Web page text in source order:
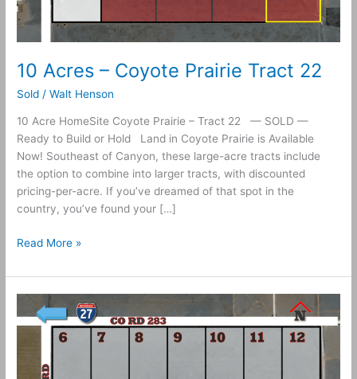
10 Acres – Coyote Prairie Tract 22
Sold /Walt Henson
10 Acre HomeSite Coyote Prairie – Tract 22 — SOLD —
Ready to Build or Hold Land in Coyote Prairie is Available
Now! Southeast of Canyon, these large-acre tracts include
the option to combine into larger tracts, with discounted
pricing-per-acre. If you’ve dreamed of that spot in the
country, you’ve found your […]
Read More »
Acres
Coyote
Prairie